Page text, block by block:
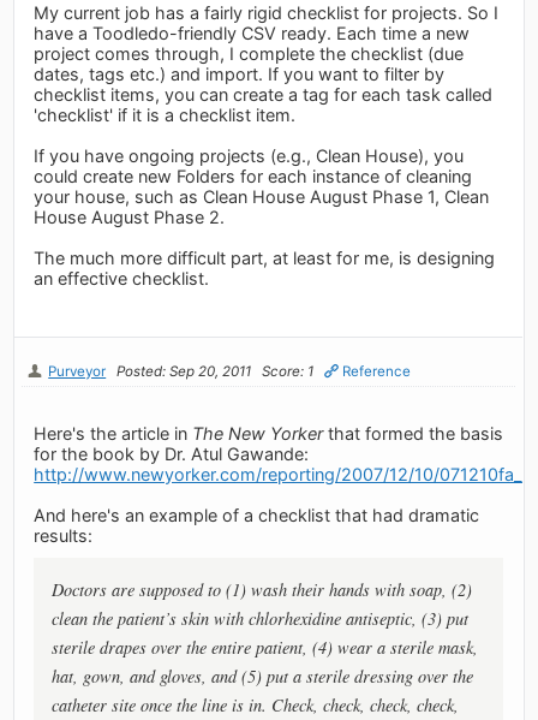
My current job has a fairly rigid checklist for projects. So I
have a Toodledo-friendly CSV ready. Each time a new
project comes through, I complete the checklist (due
dates, tags etc.) and import. If you want to filter by
checklist items, you can create a tag for each task called
'checklist' if it is a checklist item.
If you have ongoing projects (e.g., Clean House), you
could create new Folders for each instance of cleaning
your house, such as Clean House August Phase 1, Clean
House August Phase 2.
The much more difficult part, at least for me, is designing
an effective checklist.
Purveyor Posted: Sep 20, 2011 Score: 1 Reference
Here's the article in The New Yorkerthat formed the basis
for the book by Dr. Atul Gawande:
http://www.newyorker.com/reporting/2007/12/10/
And here's an example of a checklist that had dramatic
results:
Doctors are supposed to (1) wash their hands with soap, (2)
clean the patient’s skin with chlorhexidine antiseptic, (3) put
sterile drapes over the entire patient, (4) wear a sterile mask,
hat, gown, and gloves, and (5) put a sterile dressing over the
catheter site once the line is in. Check, check, check, check,